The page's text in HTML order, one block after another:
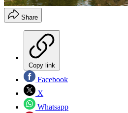
Share
Copy link
Facebook
X
Whatsapp